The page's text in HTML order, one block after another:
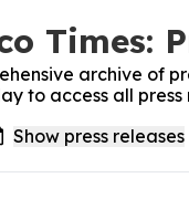
Times:
archive of
to access all